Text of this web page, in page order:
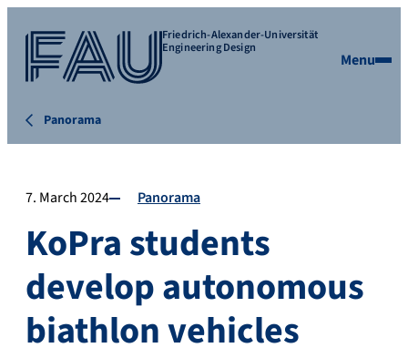
Friedrich-Alexander-Universität
Engineering Design
Menu
Panorama
7. March 2024 Panorama
KoPra students
develop autonomous
biathlon vehicles